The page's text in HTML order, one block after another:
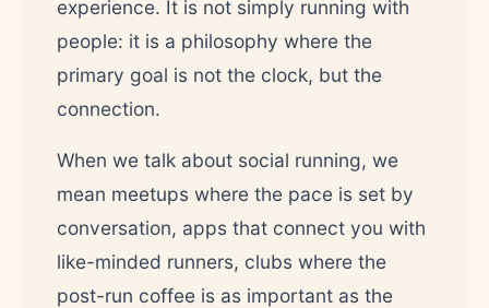
experience. It is not simply running with
people: it is a philosophy where the
primary goal is not the clock, but the
connection.
When we talk about social running, we
mean meetups where the pace is set by
conversation, apps that connect you with
like-minded runners, clubs where the
post-run coffee is as important as the